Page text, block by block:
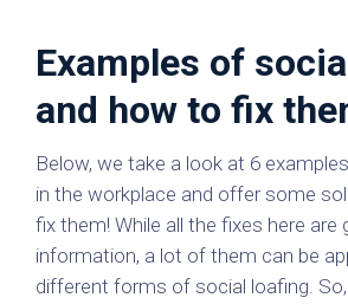
Examples of
and how to fix
Below, we take a look at 6
in the workplace and offer some
fix them! While all the fixes here are
information, a lot of them can be
different forms of social loafing.